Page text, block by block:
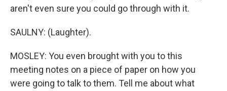
aren't even sure you could go through with it.
SAULNY: (Laughter).
MOSLEY: You even brought with you to this
meeting notes on a piece of paper on how you
were going to talk to them. Tell me about what